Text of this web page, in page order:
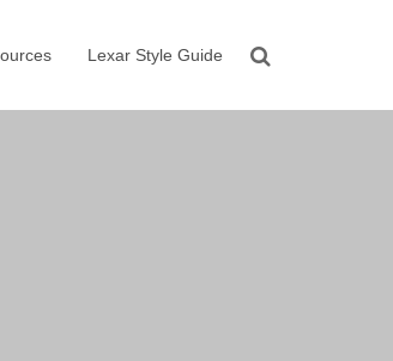
Lexar Style Guide